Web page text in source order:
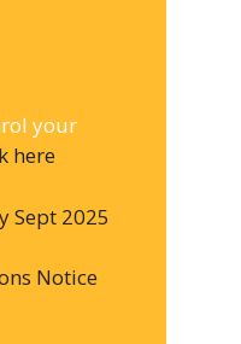
your
here
Sept 2025
Notice